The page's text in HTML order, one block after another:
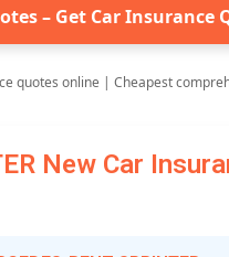
– Get Car Insurance
quotes online | Cheapest
New Car